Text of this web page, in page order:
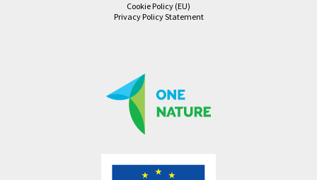
Cookie Policy (EU)
Privacy Policy Statement